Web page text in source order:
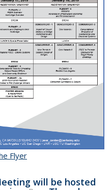
Flyer
will be hosted